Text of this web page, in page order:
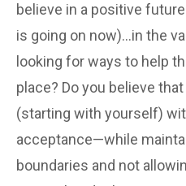
believe in a positive
is going on now)…in the
looking for ways to help
place? Do you believe
(starting with yourself)
acceptance—while
boundaries and not